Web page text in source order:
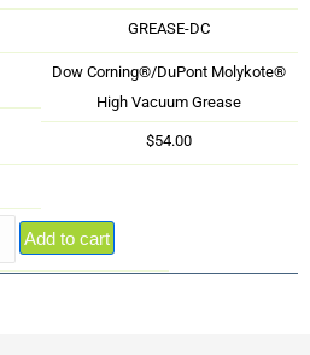
GREASE-DC
Dow Corning®/DuPont Molykote®
High Vacuum Grease
$54.00
Add to cart